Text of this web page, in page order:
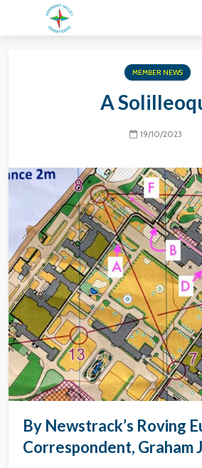
MEMBER NEWS
A
19/10/2023
By Newstrack’s Roving
Correspondent, Graham